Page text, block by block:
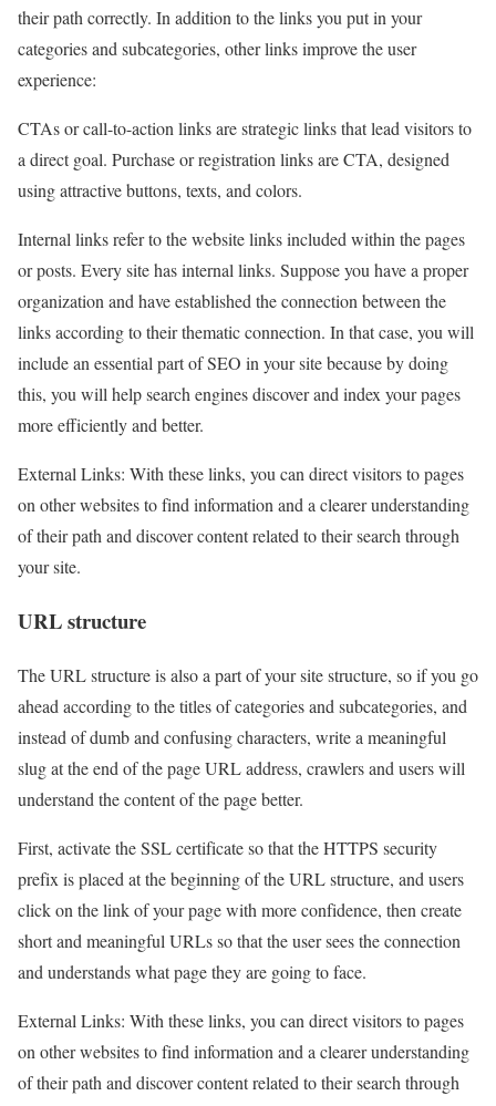
their path correctly. In addition to the links you put in your
categories and subcategories, other links improve the user
experience:
CTAs or call-to-action links are strategic links that lead visitors to
a direct goal. Purchase or registration links are CTA, designed
using attractive buttons, texts, and colors.
Internal links refer to the website links included within the pages
or posts. Every site has internal links. Suppose you have a proper
organization and have established the connection between the
links according to their thematic connection. In that case, you will
include an essential part of SEO in your site because by doing
this, you will help search engines discover and index your pages
more efficiently and better.
External Links: With these links, you can direct visitors to pages
on other websites to find information and a clearer understanding
of their path and discover content related to their search through
your site.
URL structure
The URL structure is also a part of your site structure, so if you go
ahead according to the titles of categories and subcategories, and
instead of dumb and confusing characters, write a meaningful
slug at the end of the page URL address, crawlers and users will
understand the content of the page better.
First, activate the SSL certificate so that the HTTPS security
prefix is placed at the beginning of the URL structure, and users
click on the link of your page with more confidence, then create
short and meaningful URLs so that the user sees the connection
and understands what page they are going to face.
External Links: With these links, you can direct visitors to pages
on other websites to find information and a clearer understanding
of their path and discover content related to their search through